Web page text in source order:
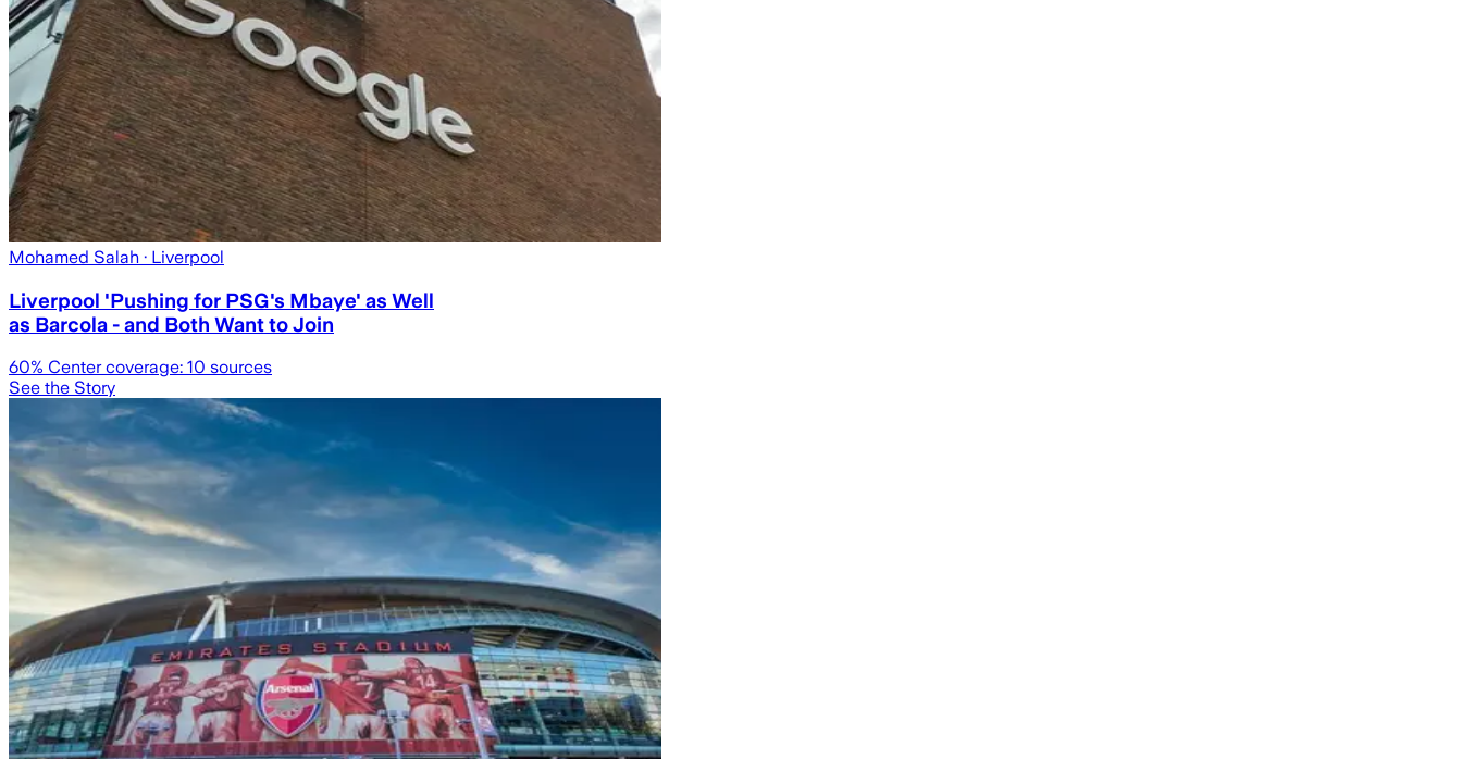
Mohamed Salah · Liverpool
Liverpool 'Pushing for PSG's Mbaye' as Well
as Barcola - and Both Want to Join
60% Center coverage: 10 sources
See the Story